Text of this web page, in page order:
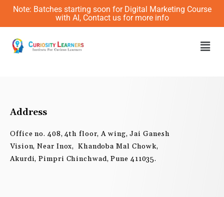
Skip
content
Note: Batches starting soon for Digital Marketing Course
with AI, Contact us for more info
Address
Office no. 408, 4th floor, A wing, Jai Ganesh
Vision, Near Inox, Khandoba Mal Chowk,
Akurdi, Pimpri Chinchwad, Pune 411035.